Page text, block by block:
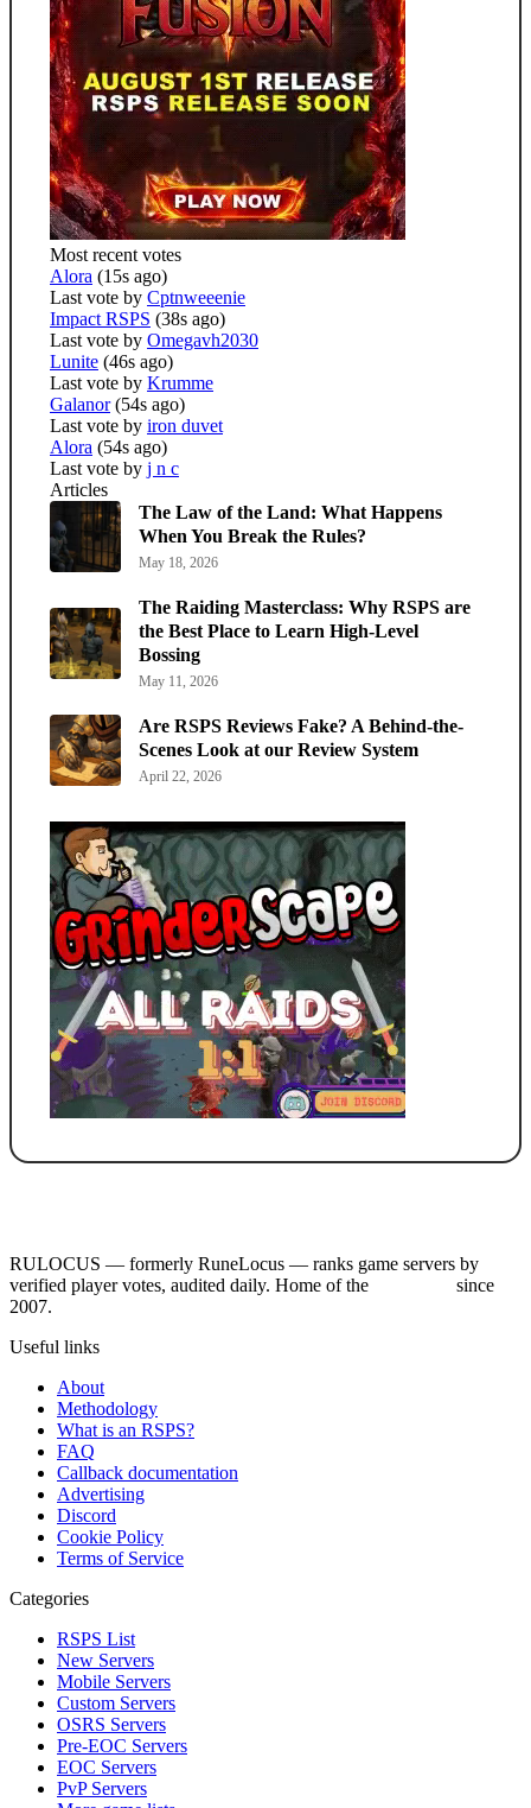
Most recent votes
Alora (15s ago)
Last vote by Cptnweeenie
Impact RSPS (38s ago)
Last vote by Omegavh2030
Lunite (46s ago)
Last vote by Krumme
Galanor (54s ago)
Last vote by iron duvet
Alora (54s ago)
Last vote by j n c
Articles
The Law of the Land: What Happens
When You Break the Rules?
May 18, 2026
The Raiding Masterclass: Why RSPS are
the Best Place to Learn High-Level
Bossing
May 11, 2026
Are RSPS Reviews Fake? A Behind-the-
Scenes Look at our Review System
April 22, 2026
RULOCUS — formerly RuneLocus — ranks game servers by
verified player votes, audited daily. Home of the
since
2007.
Useful links
About
Methodology
What is an RSPS?
FAQ
Callback documentation
Advertising
Discord
Cookie Policy
Terms of Service
Categories
RSPS List
New Servers
Mobile Servers
Custom Servers
OSRS Servers
Pre-EOC Servers
EOC Servers
PvP Servers